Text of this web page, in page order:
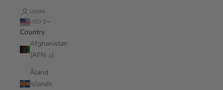
LOGIN
USD $
Country
Afghanistan
(AFN ؋)
Åland
Islands